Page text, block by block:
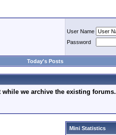
User Name
Password
Today's Posts
we archive the existing forums.
Mini Statistics